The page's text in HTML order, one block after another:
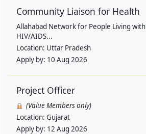
Community Liaison for Health
Allahabad Network for People Living with
HIV/AIDS...
Location: Uttar Pradesh
Apply by: 10 Aug 2026
Project Officer
(Value Members only)
Location: Gujarat
Apply by: 12 Aug 2026